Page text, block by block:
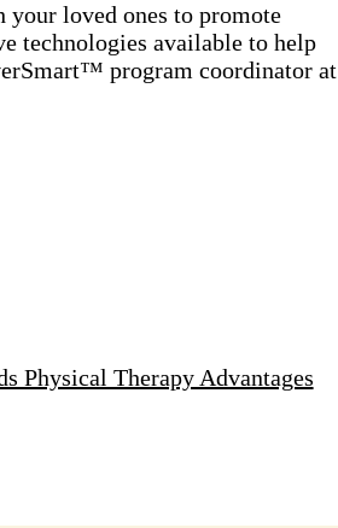
loved ones to promote
technologies available to help
program coordinator at
Physical Therapy Advantages